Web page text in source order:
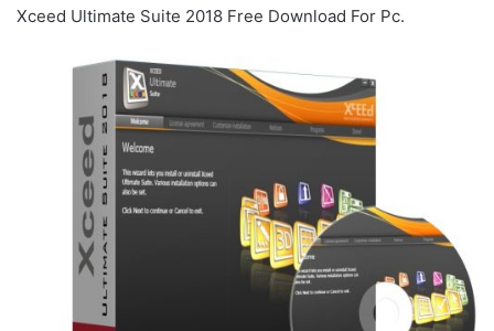
Xceed Ultimate Suite 2018 Free Download For Pc.